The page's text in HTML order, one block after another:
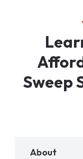
Sweep
About